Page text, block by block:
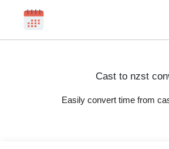
Cast to nzst
Easily convert time from